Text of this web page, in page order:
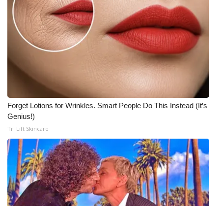
What’s On
Ion Plus
ABOUT US
FCC Applications
About WCBI-TV
Contact Us
Employment
WCBI FCC Reports
Forget Lotions for Wrinkles. Smart People Do This Instead (It’s
Genius!)
Tri Lift Skincare